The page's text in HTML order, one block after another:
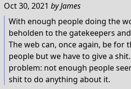
Oct 30, 2021 byJames
With enough people doing the
beholden to the gatekeepers
The web can, once again, be for
people but we have to give a
problem: not enough people
shit to do anything about it.